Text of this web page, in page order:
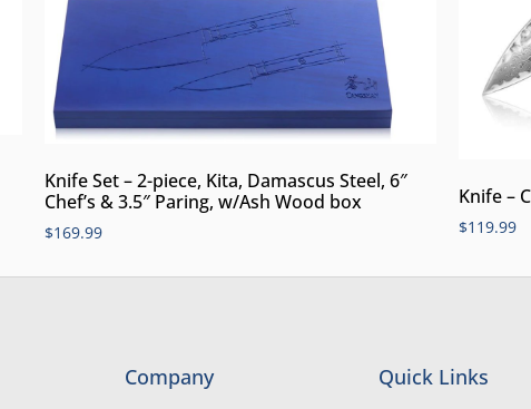
Knife Set – 2-piece, Kita, Damascus Steel, 6″
Chef’s & 3.5″ Paring, w/Ash Wood box
$169.99
Knife –
$119.99
Company Quick Links